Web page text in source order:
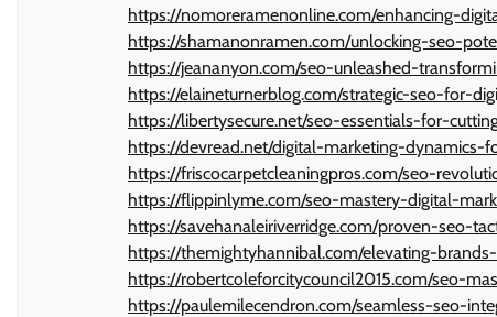
https://nomoreramenonline.com/enhancing-
https://shamanonramen.com/unlocking-seo-
https://jeananyon.com/seo-unleashed-
https://elaineturnerblog.com/strategic-seo-for-
https://libertysecure.net/seo-essentials-for-
https://devread.net/digital-marketing-dynamics-
https://friscocarpetcleaningpros.com/seo-
https://flippinlyme.com/seo-mastery-digital-
https://savehanaleiriverridge.com/proven-seo-
https://themightyhannibal.com/elevating-
https://robertcoleforcitycouncil2015.com/seo-
https://paulemilecendron.com/seamless-seo-